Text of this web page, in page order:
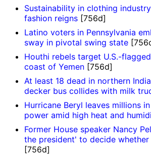
Sustainability in clothing
fashion reigns [756d]
Latino voters in Pennsylvania
sway in pivotal swing state
Houthi rebels target U.S.-
coast of Yemen [756d]
At least 18 dead in northern
decker bus collides with milk
Hurricane Beryl leaves millions
power amid high heat and
Former House speaker Nancy
the president' to decide
[756d]